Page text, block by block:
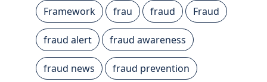
Framework frau fraud Fraud
fraud alert fraud awareness
fraud news fraud prevention